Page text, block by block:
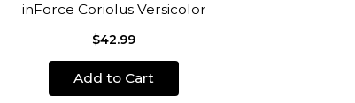
inForce Coriolus Versicolor
$42.99
Add to Cart